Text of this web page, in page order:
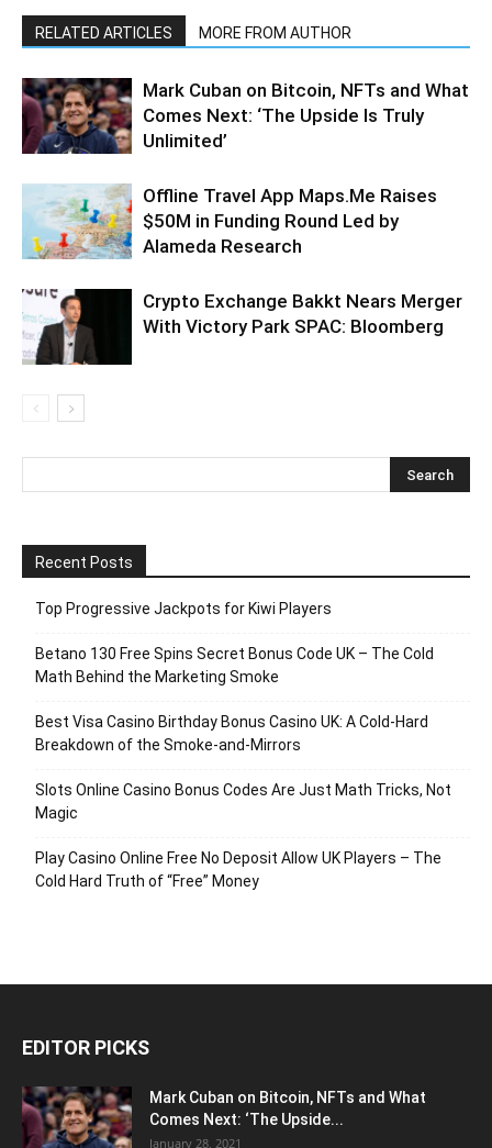
RELATED ARTICLES MORE FROM AUTHOR
Mark Cuban on Bitcoin, NFTs and What
Comes Next: ‘The Upside Is Truly
Unlimited’
Offline Travel App Maps.Me Raises
$50M in Funding Round Led by
Alameda Research
Crypto Exchange Bakkt Nears Merger
With Victory Park SPAC: Bloomberg
Recent Posts
Top Progressive Jackpots for Kiwi Players
Betano 130 Free Spins Secret Bonus Code UK – The Cold
Math Behind the Marketing Smoke
Best Visa Casino Birthday Bonus Casino UK: A Cold‑Hard
Breakdown of the Smoke‑and‑Mirrors
Slots Online Casino Bonus Codes Are Just Math Tricks, Not
Magic
Play Casino Online Free No Deposit Allow UK Players – The
Cold Hard Truth of “Free” Money
EDITOR PICKS
Mark Cuban on Bitcoin, NFTs and What
Comes Next: ‘The Upside...
January 28, 2021